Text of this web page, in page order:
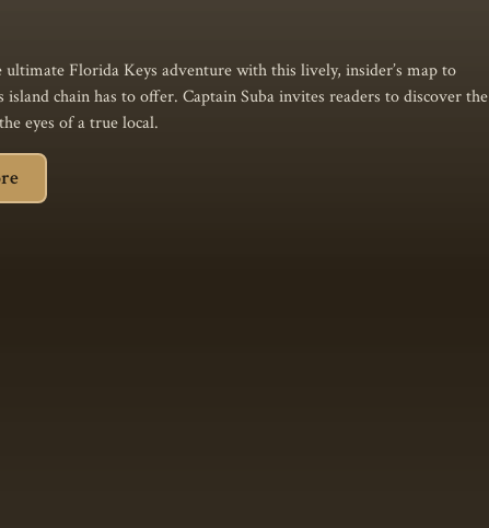
ultimate Florida Keys adventure with this lively, insider’s map to
island chain has to offer. Captain Suba invites readers to discover the
eyes of a true local.